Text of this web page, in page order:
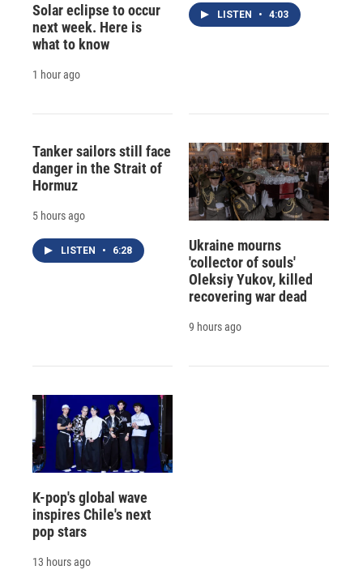
Solar eclipse to occur
next week. Here is
what to know
1 hour ago
LISTEN • 4:03
Tanker sailors still face
danger in the Strait of
Hormuz
5 hours ago
LISTEN • 6:28
Ukraine mourns
'collector of souls'
Oleksiy Yukov, killed
recovering war dead
9 hours ago
K-pop's global wave
inspires Chile's next
pop stars
13 hours ago